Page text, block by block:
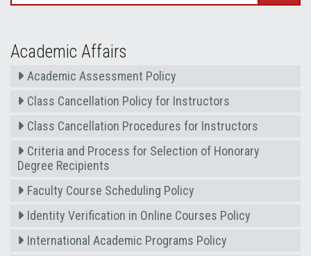
Academic Affairs
Academic Assessment Policy
Class Cancellation Policy for Instructors
Class Cancellation Procedures for Instructors
Criteria and Process for Selection of Honorary
Degree Recipients
Faculty Course Scheduling Policy
Identity Verification in Online Courses Policy
International Academic Programs Policy